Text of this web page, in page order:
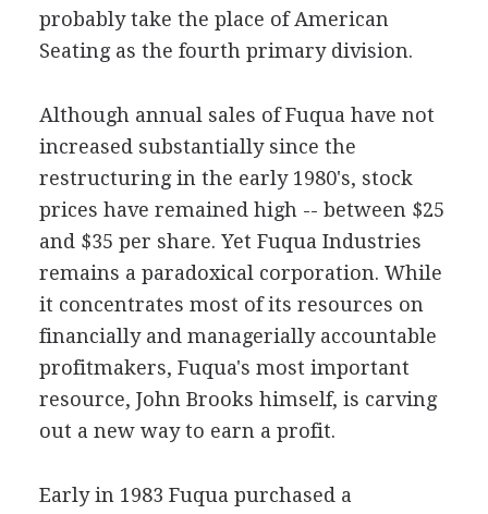
probably take the place of American
Seating as the fourth primary division.
Although annual sales of Fuqua have not
increased substantially since the
restructuring in the early 1980's, stock
prices have remained high -- between $25
and $35 per share. Yet Fuqua Industries
remains a paradoxical corporation. While
it concentrates most of its resources on
financially and managerially accountable
profitmakers, Fuqua's most important
resource, John Brooks himself, is carving
out a new way to earn a profit.
Early in 1983 Fuqua purchased a